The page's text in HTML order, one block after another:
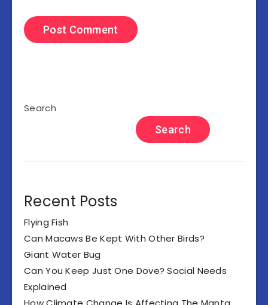
Search
Search
Recent Posts
Flying Fish
Can Macaws Be Kept With Other Birds?
Giant Water Bug
Can You Keep Just One Dove? Social Needs
Explained